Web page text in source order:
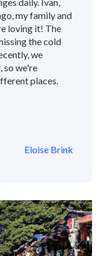
my family and
loving it! The
the cold
we
so we're
places.
Eloise Brink